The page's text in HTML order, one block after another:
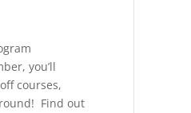
you’ll
courses,
Find out